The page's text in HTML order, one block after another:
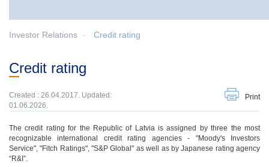
Investor Relations Credit rating
Credit rating
Created : 26.04.2017. Updated:
01.06.2026.
Print
The credit rating for the Republic of Latvia is assigned by three the most
recognizable international credit rating agencies - "Moody's Investors
Service", "Fitch Ratings", "S&P Global" as well as by Japanese rating agency
“R&I”.